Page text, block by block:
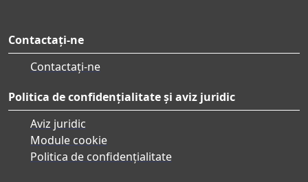
Contactați-ne
Contactați-ne
Politica de confidențialitate și aviz juridic
Aviz juridic
Module cookie
Politica de confidențialitate